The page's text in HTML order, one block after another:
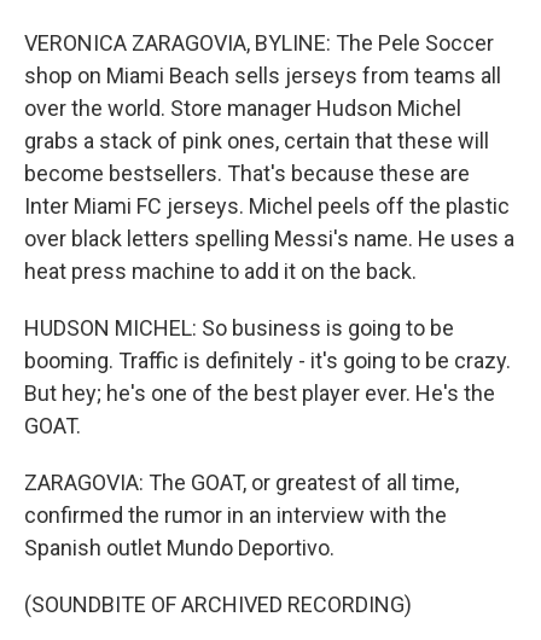
VERONICA ZARAGOVIA, BYLINE: The Pele Soccer
shop on Miami Beach sells jerseys from teams all
over the world. Store manager Hudson Michel
grabs a stack of pink ones, certain that these will
become bestsellers. That's because these are
Inter Miami FC jerseys. Michel peels off the plastic
over black letters spelling Messi's name. He uses a
heat press machine to add it on the back.
HUDSON MICHEL: So business is going to be
booming. Traffic is definitely - it's going to be crazy.
But hey; he's one of the best player ever. He's the
GOAT.
ZARAGOVIA: The GOAT, or greatest of all time,
confirmed the rumor in an interview with the
Spanish outlet Mundo Deportivo.
(SOUNDBITE OF ARCHIVED RECORDING)